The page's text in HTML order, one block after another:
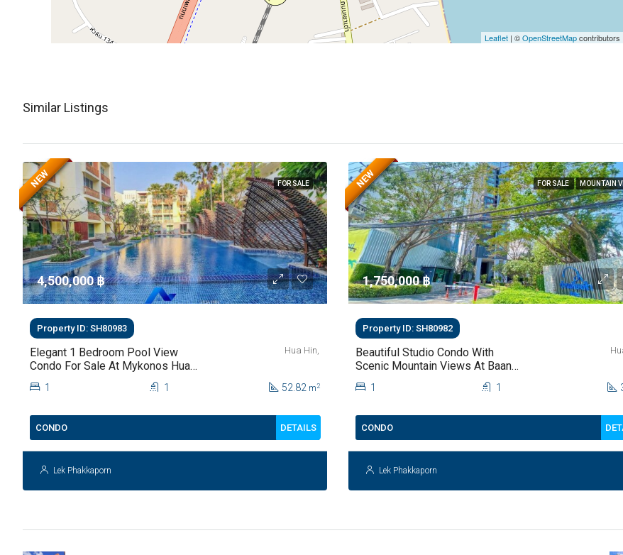
Leaflet | ©OpenStreetMapcontributors
Similar Listings
FOR SALE
NEW
4,500,000 ‎฿
Property ID: SH80983
Elegant 1 Bedroom Pool View
Condo For Sale At Mykonos Hua
Hin For Sale
Hua Hin,
1 1 52.82 m2
CONDO DETAILS
Lek Phakkaporn
FOR SALE MOUNTAIN
NEW
1,750,000 ‎฿
Property ID: SH80982
Beautiful Studio Condo With
Scenic Mountain Views At Baan
Kiang Fah For Sale
1 1
CONDO
Lek Phakkaporn